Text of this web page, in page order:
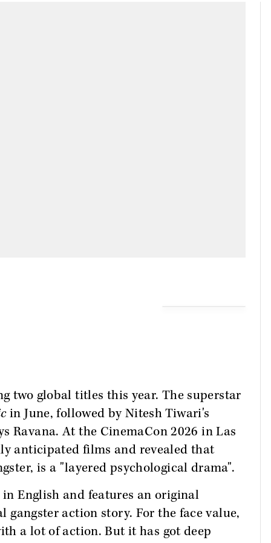
two global titles this year. The superstar
in June, followed by Nitesh Tiwari's
Ravana. At the CinemaCon 2026 in Las
anticipated films and revealed that
is a "layered psychological drama".
English and features an original
gangster action story. For the face value,
a lot of action. But it has got deep